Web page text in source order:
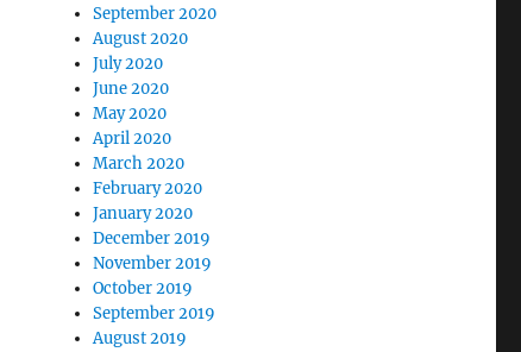
September 2020
August 2020
July 2020
June 2020
May 2020
April 2020
March 2020
February 2020
January 2020
December 2019
November 2019
October 2019
September 2019
August 2019